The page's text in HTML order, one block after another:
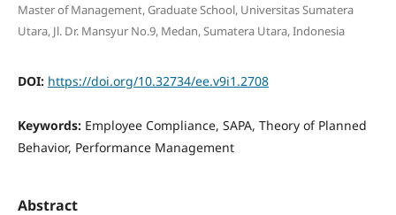
Master of Management, Graduate School, Universitas Sumatera
Utara, Jl. Dr. Mansyur No.9, Medan, Sumatera Utara, Indonesia
DOI: https://doi.org/10.32734/ee.v9i1.2708
Keywords: Employee Compliance, SAPA, Theory of Planned
Behavior, Performance Management
Abstract